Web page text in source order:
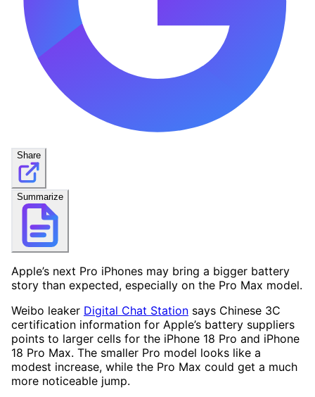
Share
Summarize
Apple’s next Pro iPhones may bring a bigger battery
story than expected, especially on the Pro Max model.
Weibo leaker Digital Chat Station says Chinese 3C
certification information for Apple’s battery suppliers
points to larger cells for the iPhone 18 Pro and iPhone
18 Pro Max. The smaller Pro model looks like a
modest increase, while the Pro Max could get a much
more noticeable jump.